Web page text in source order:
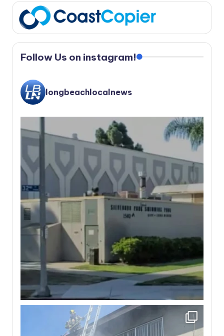
Follow Us on instagram!
longbeachlocalnews